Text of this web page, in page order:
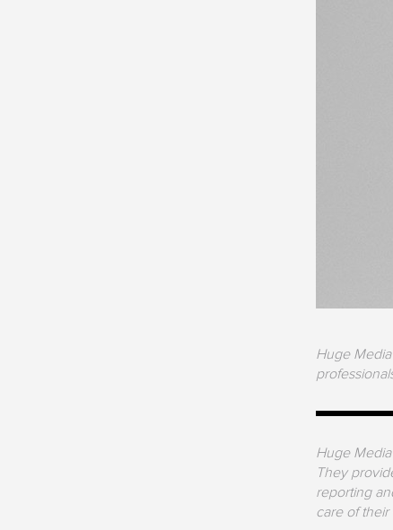
Huge
Huge
They
reporting
care of their